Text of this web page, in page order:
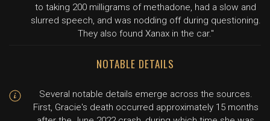
to taking 200 milligrams of methadone, had a slow and
slurred speech, and was nodding off during questioning.
They also found Xanax in the car."
NOTABLE DETAILS
Several notable details emerge across the sources.
First, Gracie's death occurred approximately 15 months